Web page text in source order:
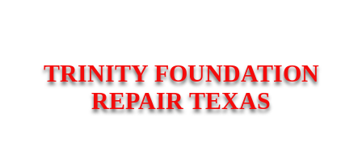
TRINITY FOUNDATION
REPAIR TEXAS